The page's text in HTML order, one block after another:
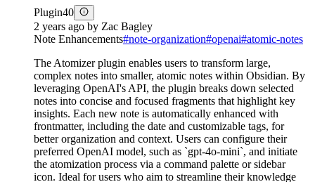
Plugin40
2 years ago by Zac Bagley
Note Enhancements#note-organization#openai#atomic-notes
The Atomizer plugin enables users to transform large,
complex notes into smaller, atomic notes within Obsidian. By
leveraging OpenAI's API, the plugin breaks down selected
notes into concise and focused fragments that highlight key
insights. Each new note is automatically enhanced with
frontmatter, including the date and customizable tags, for
better organization and context. Users can configure their
preferred OpenAI model, such as `gpt-4o-mini`, and initiate
the atomization process via a command palette or sidebar
icon. Ideal for users who aim to streamline their knowledge